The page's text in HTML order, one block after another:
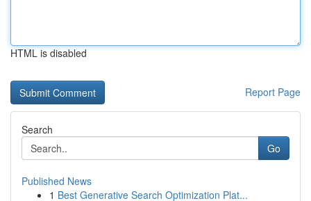
HTML is disabled
Report Page
Search
Go
Published News
1 Best Generative Search Optimization Plat...